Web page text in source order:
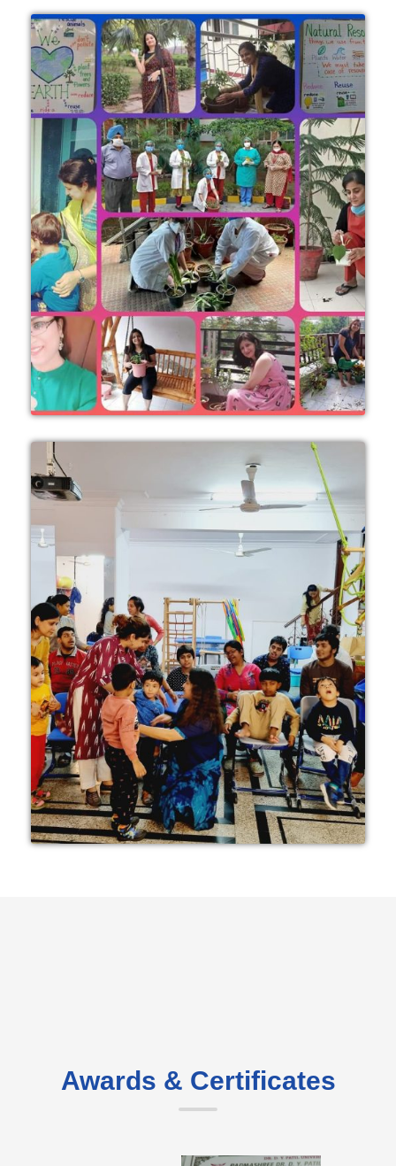
Awards & Certificates